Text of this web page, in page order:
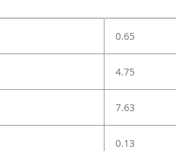
0.65
4.75
7.63
0.13